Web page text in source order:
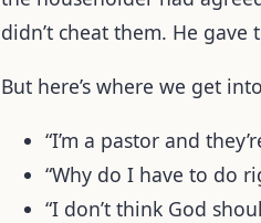
didn’t cheat them. He
But here’s where we get
“I’m a pastor and
“Why do I have to do
“I don’t think God